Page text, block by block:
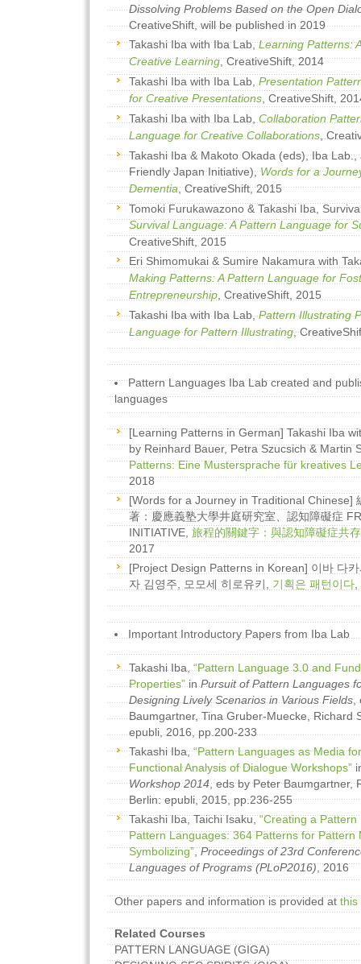
Dissolving Problems Based on the Open
CreativeShift, will be published in 2019
Takashi Iba with Iba Lab,Learning Patterns:
Creative Learning, CreativeShift, 2014
Takashi Iba with Iba Lab, Presentation
for Creative Presentations , CreativeShift,
Takashi Iba with Iba Lab, Collaboration
Language for Creative Collaborations ,
Takashi Iba & Makoto Okada (eds), Iba
Friendly Japan Initiative),Words for a
Dementia, CreativeShift, 2015
Tomoki Furukawazono & Takashi Iba,
Survival Language: A Pattern Language for
CreativeShift, 2015
Eri Shimomukai & Sumire Nakamura with
Making Patterns: A Pattern Language for
Entrepreneurship , CreativeShift, 2015
Takashi Iba with Iba Lab,Pattern Illustrating
Language for Pattern Illustrating,
Pattern Languages Iba Lab created and
languages
[Learning Patterns in German] Takashi Iba
by Reinhard Bauer, Petra Szucsich & Martin
Patterns: Eine Mustersprache für kreatives
2018
[Words for a Journey in Traditional Chinese]
著：慶應義塾大學井庭研究室、認知障礙症
INITIATIVE, 旅程的關鍵字：與認知障礙症共
2017
[Project Design Patterns in Korean] 이바 다
자 김영주, 모모세 히로유키, 기획은 패턴이다
Important Introductory Papers from Iba Lab
Takashi Iba,“Pattern Language 3.0 and
Properties”inPursuit of Pattern Languages
Designing Lively Scenarios in Various Fields,
Baumgartner, Tina Gruber-Muecke, Richard
epubli, 2016, pp.200-233
Takashi Iba,“Pattern Languages as Media
Functional Analysis of Dialogue Workshops”
Workshop 2014, eds by Peter Baumgartner,
Berlin: epubli, 2015, pp.236-255
Takashi Iba, Taichi Isaku,“Creating a
Pattern Languages: 364 Patterns for Pattern
Symbolizing”,Proceedings of 23rd
Languages of Programs (PLoP2016), 2016
Other papers and information is provided at this
Related Courses
PATTERN LANGUAGE (GIGA)